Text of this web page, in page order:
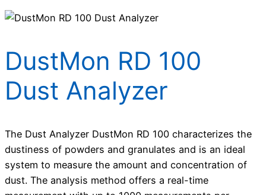
DustMon RD 100
Dust Analyzer
The Dust Analyzer DustMon RD 100 characterizes the
dustiness of powders and granulates and is an ideal
system to measure the amount and concentration of
dust. The analysis method offers a real-time